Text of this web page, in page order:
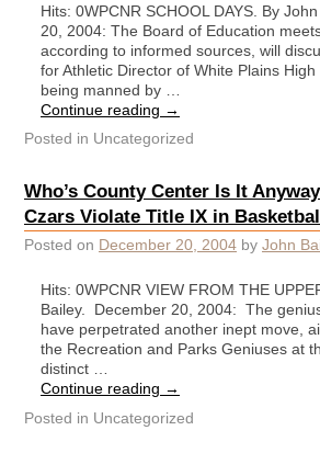
Hits: 0WPCNR SCHOOL DAYS. By
20, 2004: The Board of Education
according to informed sources, will
for Athletic Director of White Plains
being manned by …
Continue reading →
Posted in Uncategorized
Who’s County Center Is It
Czars Violate Title IX in
Posted on December 20, 2004 by John
Hits: 0WPCNR VIEW FROM THE
Bailey. December 20, 2004: The
have perpetrated another inept move,
the Recreation and Parks Geniuses at
distinct …
Continue reading →
Posted in Uncategorized